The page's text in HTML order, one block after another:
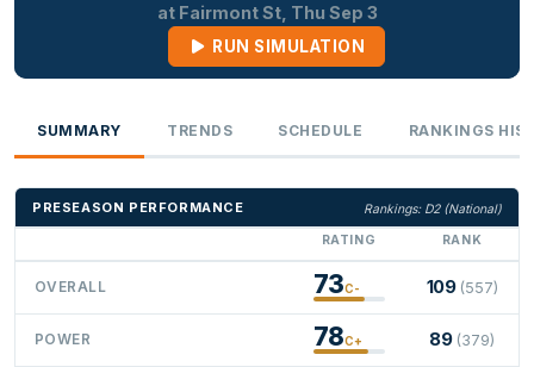
at Fairmont St, Thu Sep 3
RUN SIMULATION
SUMMARY TRENDS SCHEDULE RANKINGS
PRESEASON PERFORMANCE
Rankings: D2 (National)
RATING
RANK
OVERALL 73C- 109 (557)
POWER 78C+ 89 (379)